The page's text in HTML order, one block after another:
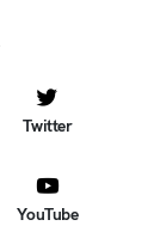
Twitter
YouTube